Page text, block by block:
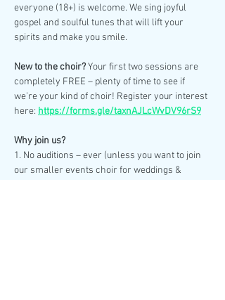
everyone (18+) is welcome. We sing joyful
gospel and soulful tunes that will lift your
spirits and make you smile.
New to the choir? Your first two sessions are
completely FREE – plenty of time to see if
we’re your kind of choir! Register your interest
here: https://forms.gle/taxnAJLcWvDV96rS9
Why join us?
1. No auditions – ever (unless you want to join
our smaller events choir for weddings &